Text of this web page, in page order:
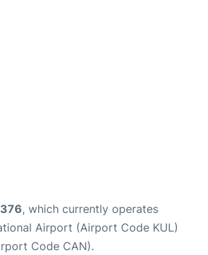
, which currently operates
Airport (Airport Code KUL)
Code CAN).